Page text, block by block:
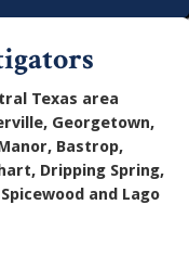
Texas area
Georgetown,
Bastrop,
Dripping Spring,
and Lago